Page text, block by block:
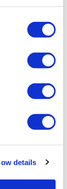
details